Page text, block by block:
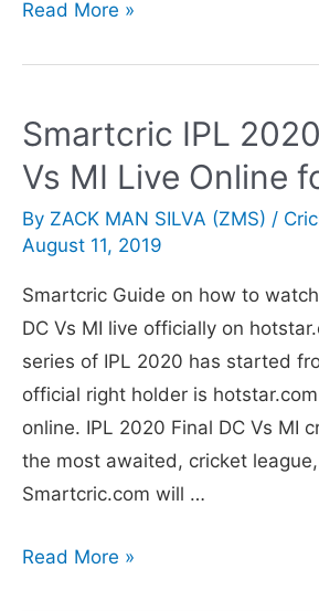
Sony
Channel
to
telecast
UFC
Hindi
in
India
Read More »
Smartcric IPL
Vs MI Live Online
By ZACK MAN SILVA (ZMS) /
August 11, 2019
Smartcric Guide on how to
DC Vs MI live officially on
series of IPL 2020 has started
official right holder is
online. IPL 2020 Final DC Vs MI
the most awaited, cricket
Smartcric.com will …
Smartcric
Read More »